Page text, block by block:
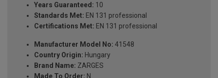
Years Guaranteed: 10
Standards Met: EN 131 professional
Certifications Met: EN 131 professional
Manufacturer Model No: 41548
Country Origin: Hungary
Brand Name: ZARGES
Made To Order: N